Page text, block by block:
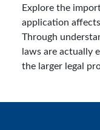
Explore the
application
Through
laws are actually
the larger legal